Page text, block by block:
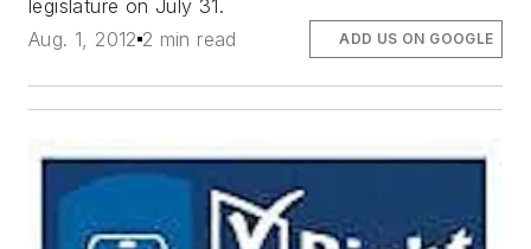
legislature on July 31.
Aug. 1, 2012 2 min read ADD US ON GOOGLE